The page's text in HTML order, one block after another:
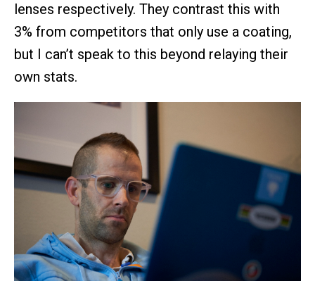
lenses respectively. They contrast this with
3% from competitors that only use a coating,
but I can’t speak to this beyond relaying their
own stats.